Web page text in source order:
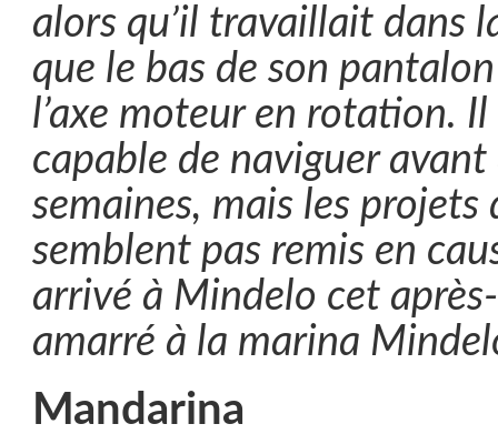
alors qu’il travaillait dans
que le bas de son pantalon
l’axe moteur en rotation. Il
capable de naviguer
semaines, mais les
semblent pas remis en
arrivé à Mindelo cet
amarré à la marina
Mandarina